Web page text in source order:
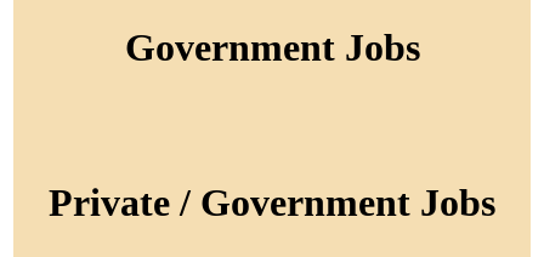
Government Jobs
Private / Government Jobs